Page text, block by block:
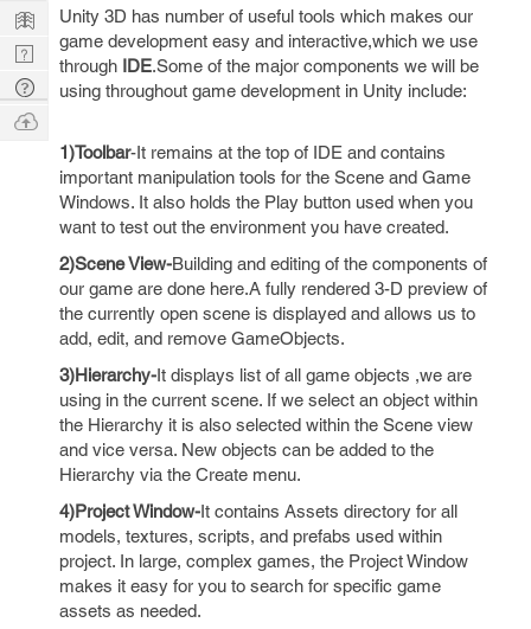
Unity 3D has number of useful tools which makes our
game development easy and interactive,which we use
through IDE.Some of the major components we will be
using throughout game development in Unity include:
1)Toolbar-It remains at the top of IDE and contains
important manipulation tools for the Scene and Game
Windows. It also holds the Play button used when you
want to test out the environment you have created.
2)Scene View-Building and editing of the components of
our game are done here.A fully rendered 3-D preview of
the currently open scene is displayed and allows us to
add, edit, and remove GameObjects.
3)Hierarchy-It displays list of all game objects ,we are
using in the current scene. If we select an object within
the Hierarchy it is also selected within the Scene view
and vice versa. New objects can be added to the
Hierarchy via the Create menu.
4)Project Window-It contains Assets directory for all
models, textures, scripts, and prefabs used within
project. In large, complex games, the Project Window
makes it easy for you to search for specific game
assets as needed.
Learn
Nerd
Digest
Tech
Q & A
Ask